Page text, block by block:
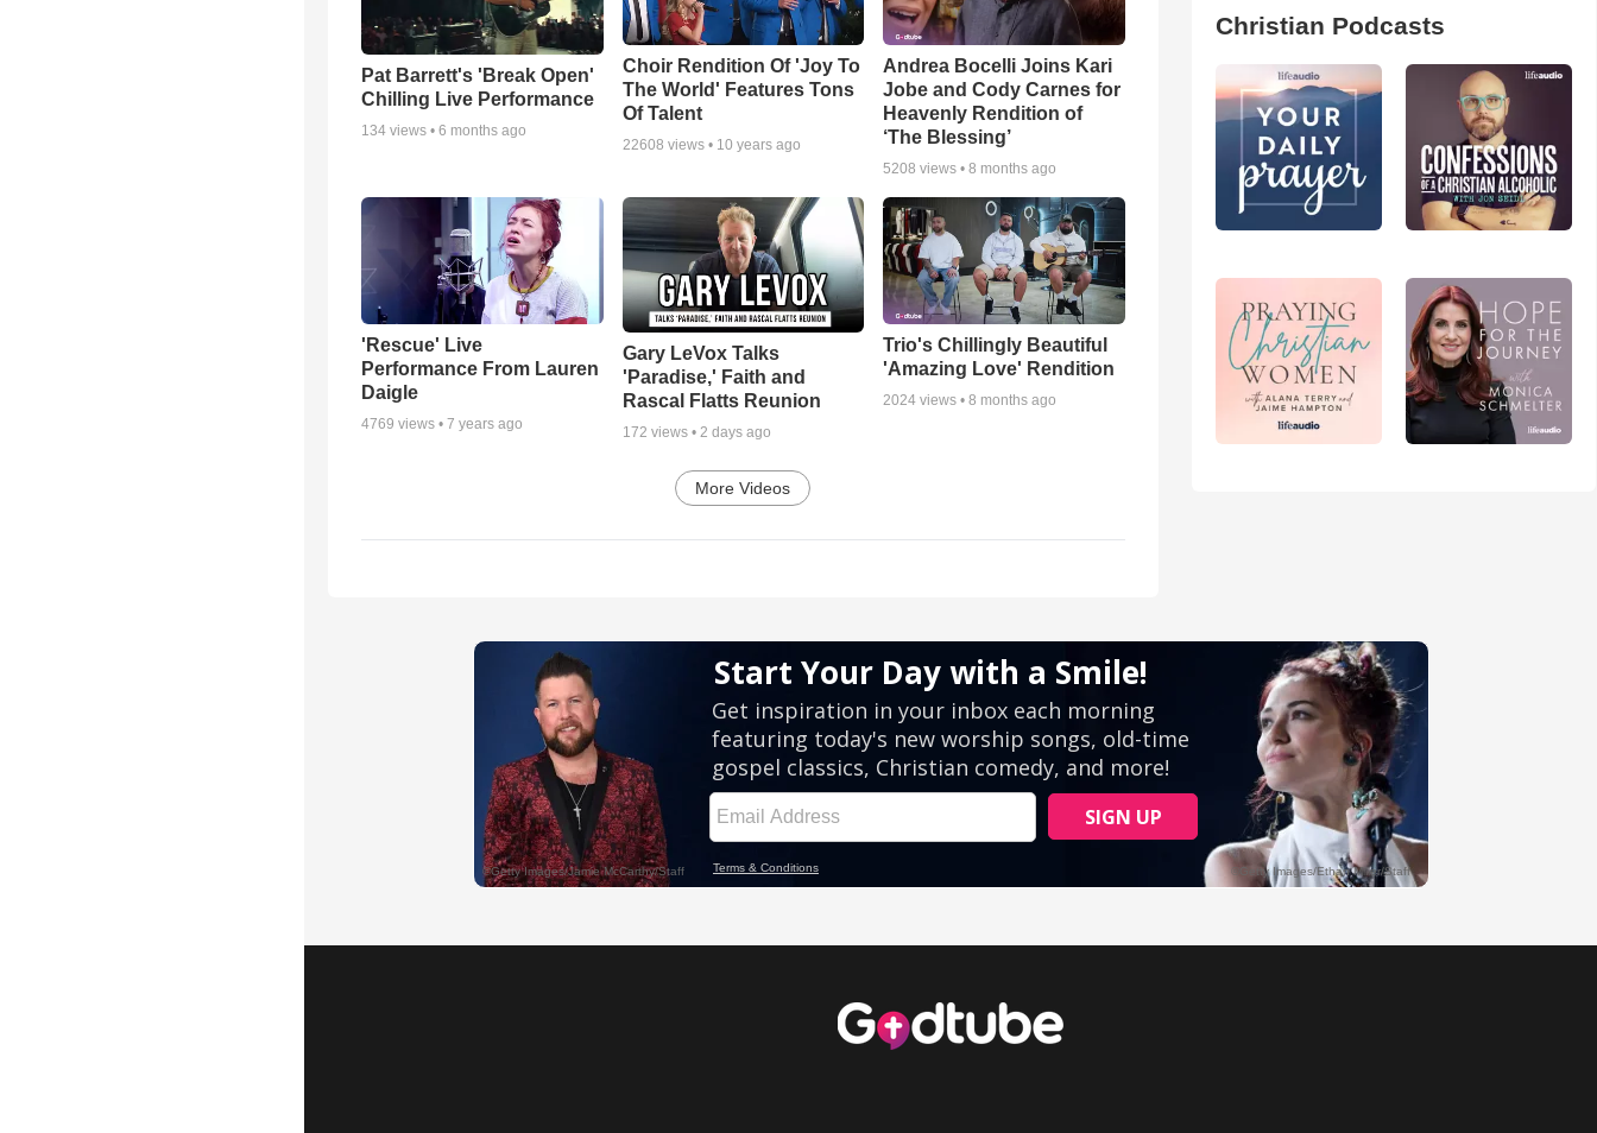
Pat Barrett's 'Break Open'
Chilling Live Performance
134 views • 6 months ago
Choir Rendition Of 'Joy To
The World' Features Tons
Of Talent
22608 views • 10 years ago
Andrea Bocelli Joins Kari
Jobe and Cody Carnes for
Heavenly Rendition of
‘The Blessing’
5208 views •8 months ago
'Rescue' Live
Performance From Lauren
Daigle
4769 views • 7 years ago
Gary LeVox Talks
'Paradise,' Faith and
Rascal Flatts Reunion
172 views • 2 days ago
Trio's Chillingly Beautiful
'Amazing Love' Rendition
2024 views •8 months ago
More Videos
Christian Podcasts